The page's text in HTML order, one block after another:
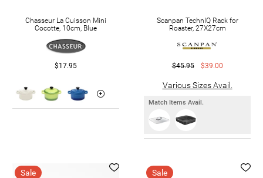
Chasseur La Cuisson Mini
Cocotte, 10cm, Blue
$17.95
Scanpan TechnIQ Rack for
Roaster, 27X27cm
$45.95 $39.00
Various Sizes Avail.
Match Items Avail.
Sale Sale